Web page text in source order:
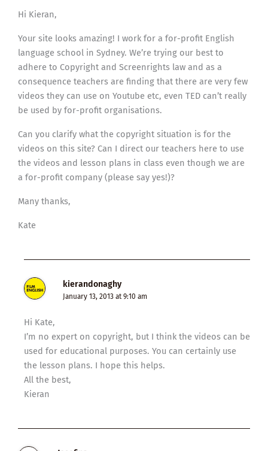
Hi Kieran,
Your site looks amazing! I work for a for-profit English
language school in Sydney. We’re trying our best to
adhere to Copyright and Screenrights law and as a
consequence teachers are finding that there are very few
videos they can use on Youtube etc, even TED can’t really
be used by for-profit organisations.
Can you clarify what the copyright situation is for the
videos on this site? Can I direct our teachers here to use
the videos and lesson plans in class even though we are
a for-profit company (please say yes!)?
Many thanks,
Kate
kierandonaghy
January 13, 2013 at 9:10 am
Hi Kate,
I’m no expert on copyright, but I think the videos can be
used for educational purposes. You can certainly use
the lesson plans. I hope this helps.
All the best,
Kieran